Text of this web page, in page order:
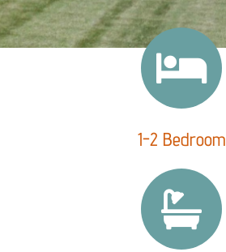
1-2 Bedroom